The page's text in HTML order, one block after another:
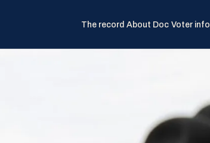
The record About Doc Voter info